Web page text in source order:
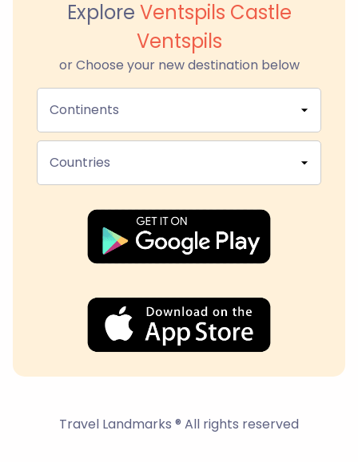
Explore Ventspils Castle
Ventspils
or Choose your new destination below
Continents
Countries
Travel Landmarks ® All rights reserved